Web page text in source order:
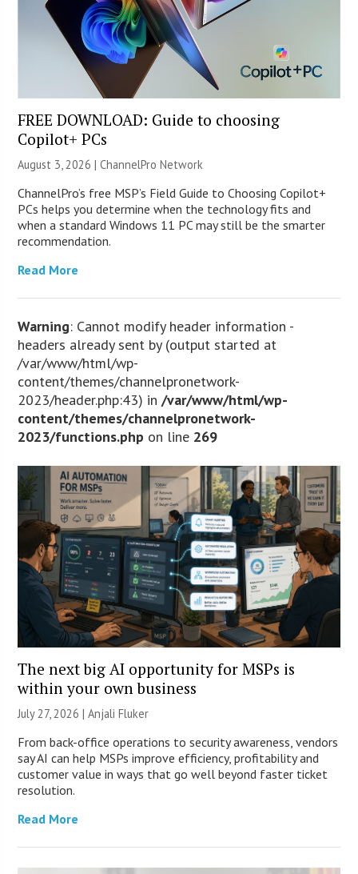
FREE DOWNLOAD: Guide to choosing
Copilot+ PCs
August 3, 2026 |ChannelPro Network
ChannelPro’s free MSP’s Field Guide to Choosing Copilot+
PCs helps you determine when the technology fits and
when a standard Windows 11 PC may still be the smarter
recommendation.
Read More
Warning: Cannot modify header information -
headers already sent by (output started at
/var/www/html/wp-
content/themes/channelpronetwork-
2023/header.php:43) in/var/www/html/wp-
content/themes/channelpronetwork-
2023/functions.php on line 269
The next big AI opportunity for MSPs is
within your own business
July 27, 2026 |Anjali Fluker
From back-office operations to security awareness, vendors
say AI can help MSPs improve efficiency, profitability and
customer value in ways that go well beyond faster ticket
resolution.
Read More